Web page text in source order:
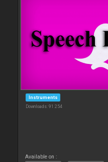
Instruments
Downloads: 91 254
Available on :